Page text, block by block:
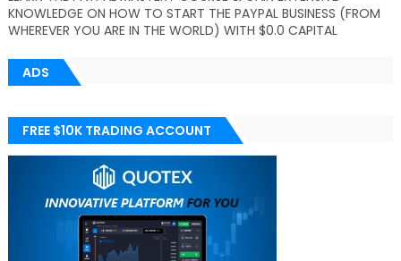
KNOWLEDGE ON HOW TO START THE PAYPAL BUSINESS (FROM
WHEREVER YOU ARE IN THE WORLD) WITH $0.0 CAPITAL
ADS
FREE $10K TRADING ACCOUNT